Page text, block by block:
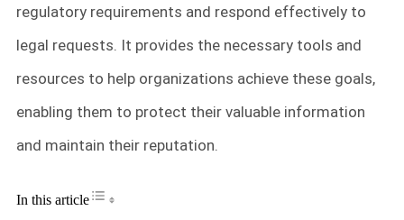
regulatory requirements and respond effectively to
legal requests. It provides the necessary tools and
resources to help organizations achieve these goals,
enabling them to protect their valuable information
and maintain their reputation.
In this articleToggle Table of Content